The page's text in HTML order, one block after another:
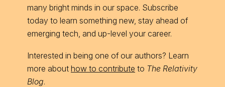
many bright minds in our space. Subscribe
today to learn something new, stay ahead of
emerging tech, and up-level your career.
Interested in being one of our authors? Learn
more about how to contribute to The Relativity
Blog.